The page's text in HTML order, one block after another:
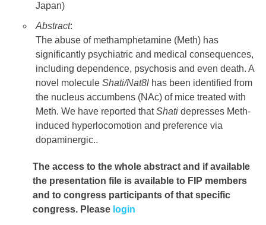
Japan)
Abstract:
The abuse of methamphetamine (Meth) has
significantly psychiatric and medical consequences,
including dependence, psychosis and even death. A
novel molecule Shati/Nat8l has been identified from
the nucleus accumbens (NAc) of mice treated with
Meth. We have reported thatShati depresses Meth-
induced hyperlocomotion and preference via
dopaminergic..
The access to the whole abstract and if available
the presentation file is available to FIP members
and to congress participants of that specific
congress. Please login